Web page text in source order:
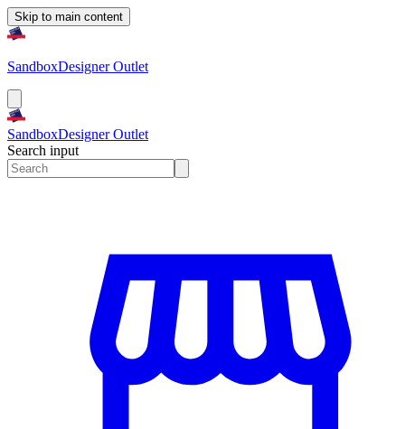
Skip to main content
SandboxDesigner Outlet
SandboxDesigner Outlet
Search input